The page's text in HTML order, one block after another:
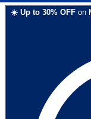
☀️ Up to 30% OFF on